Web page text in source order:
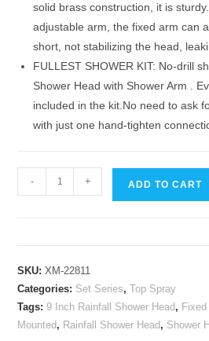
solid brass construction, it is
adjustable arm, the fixed arm can
short, not stabilizing the head,
FULLEST SHOWER KIT: No-drill
Shower Head with Shower Arm .
included in the kit.No need to ask
with just one hand-tighten
Inch
with
Shower
Arm,Fixed
Showerheads
- + ADD TO CART
SKU:XM-22811
Categories: Set Series,Top Spray
Tags:9 Inch Rainfall Shower Head ,
Mounted , Rainfall Shower Head , Shower